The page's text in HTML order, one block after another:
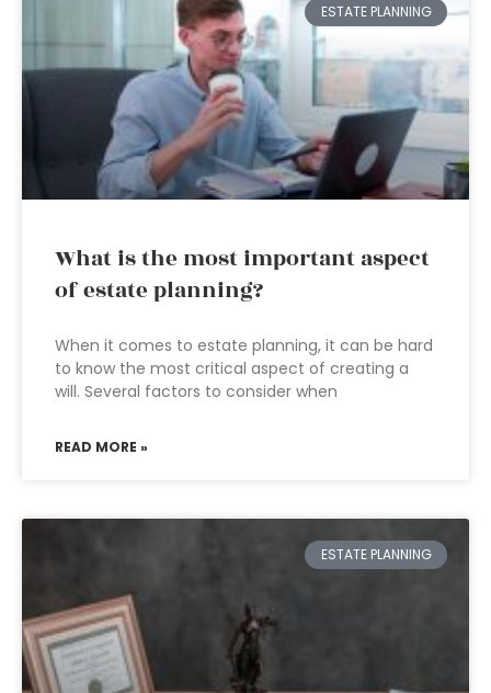
ESTATE PLANNING
What is the most important aspect
of estate planning?
When it comes to estate planning, it can be hard
to know the most critical aspect of creating a
will. Several factors to consider when
READ MORE »
ESTATE PLANNING